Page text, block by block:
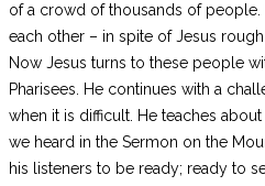
of a crowd of thousands of
each other – in spite of Jesus
Now Jesus turns to these people
Pharisees. He continues with a
when it is difficult. He teaches
we heard in the Sermon on the
his listeners to be ready; ready to